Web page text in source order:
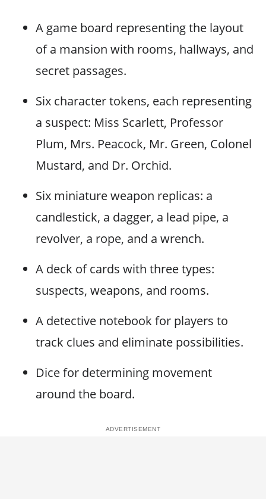
A game board representing the layout
of a mansion with rooms, hallways, and
secret passages.
Six character tokens, each representing
a suspect: Miss Scarlett, Professor
Plum, Mrs. Peacock, Mr. Green, Colonel
Mustard, and Dr. Orchid.
Six miniature weapon replicas: a
candlestick, a dagger, a lead pipe, a
revolver, a rope, and a wrench.
A deck of cards with three types:
suspects, weapons, and rooms.
A detective notebook for players to
track clues and eliminate possibilities.
Dice for determining movement
around the board.